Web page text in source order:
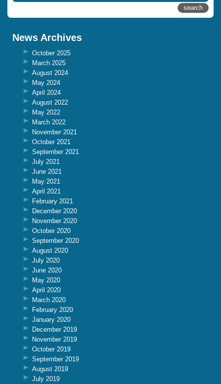
News Archives
October 2025
March 2025
August 2024
May 2024
April 2024
August 2022
May 2022
March 2022
November 2021
October 2021
September 2021
July 2021
June 2021
May 2021
April 2021
February 2021
December 2020
November 2020
October 2020
September 2020
August 2020
July 2020
June 2020
May 2020
April 2020
March 2020
February 2020
January 2020
December 2019
November 2019
October 2019
September 2019
August 2019
July 2019